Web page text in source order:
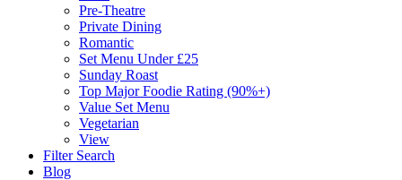
Pre-Theatre
Private Dining
Romantic
Set Menu Under £25
Sunday Roast
Top Major Foodie Rating (90%+)
Value Set Menu
Vegetarian
View
Filter Search
Blog